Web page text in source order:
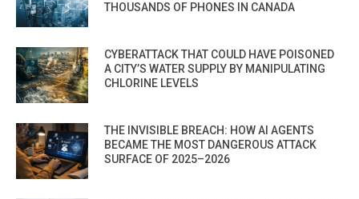
THOUSANDS OF PHONES IN CANADA
CYBERATTACK THAT COULD HAVE POISONED
A CITY’S WATER SUPPLY BY MANIPULATING
CHLORINE LEVELS
THE INVISIBLE BREACH: HOW AI AGENTS
BECAME THE MOST DANGEROUS ATTACK
SURFACE OF 2025–2026